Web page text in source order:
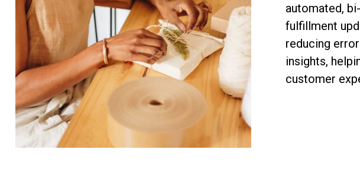
automated,
fulfillment
reducing
insights,
customer